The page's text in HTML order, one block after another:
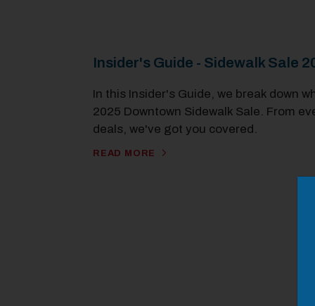
Insider's Guide - Sidewalk Sale
In this Insider's Guide, we break down
2025 Downtown Sidewalk Sale. From
deals, we've got you covered.
READ MORE